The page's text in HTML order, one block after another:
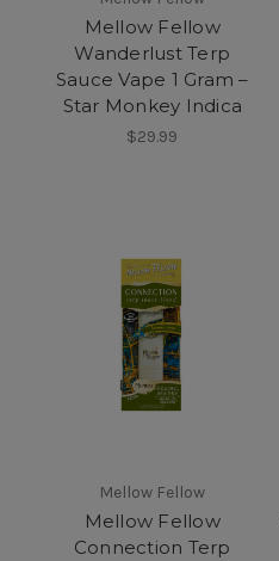
Mellow Fellow
Wanderlust Terp
Sauce Vape 1 Gram –
Star Monkey Indica
$29.99
Mellow Fellow
Mellow Fellow
Connection Terp